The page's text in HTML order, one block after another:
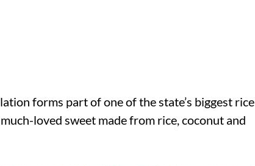
forms part of one of the state’s biggest rice
loved sweet made from rice, coconut and